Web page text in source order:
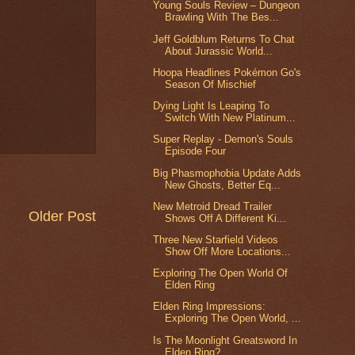
Older Post
Young Souls Review – Dungeon
Brawling With The Bes...
Jeff Goldblum Returns To Chat
About Jurassic World...
Hoopa Headlines Pokémon Go's
Season Of Mischief
Dying Light Is Leaping To
Switch With New Platinum...
Super Replay - Demon's Souls
Episode Four
Big Phasmophobia Update Adds
New Ghosts, Better Eq...
New Metroid Dread Trailer
Shows Off A Different Ki...
Three New Starfield Videos
Show Off More Locations...
Exploring The Open World Of
Elden Ring
Elden Ring Impressions:
Exploring The Open World, ...
Is The Moonlight Greatsword In
Elden Ring?